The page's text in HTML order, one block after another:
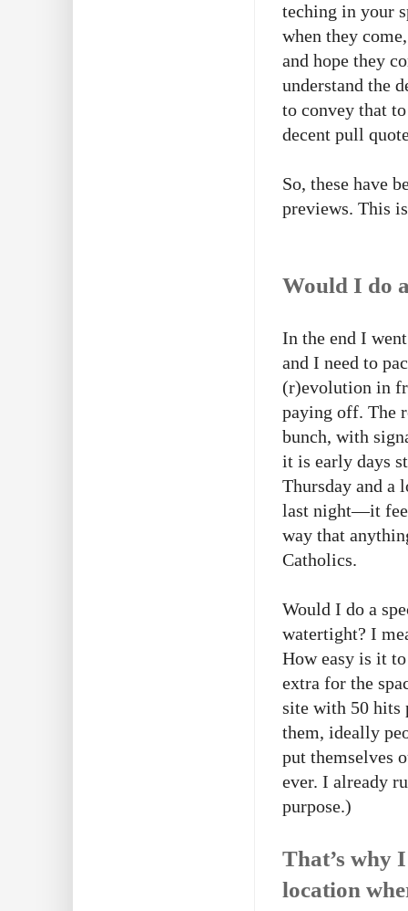
teching in your
when they
and hope they
understand the
to convey that
decent pull
So, these have
previews. This
Would I do
In the end I
and I need to
(r)evolution in
paying off. The
bunch, with
it is early days
Thursday and a
last night—it
way that
Catholics.
Would I do a
watertight? I
How easy is it
extra for the
site with 50 hits
them, ideally
put themselves
ever. I already
purpose.)
That’s why
location